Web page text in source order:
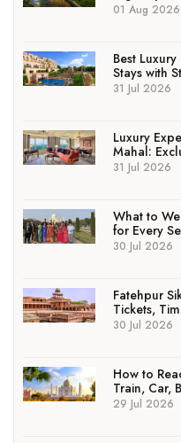
01 Aug 2026
Best
Stays with
31 Jul 2026
Luxury
Mahal:
31 Jul 2026
What to
for Every
30 Jul 2026
Fatehpur
Tickets,
30 Jul 2026
How to
Train, Car,
29 Jul 2026